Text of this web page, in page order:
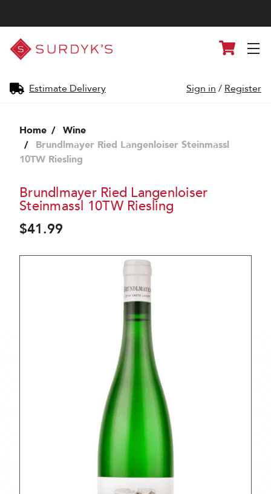
Surdyk's
Liquor
and
Shop
Estimate Delivery
Cart
Sign in / Register
Home
Wine
Brundlmayer Ried Langenloiser Steinmassl
10TW Riesling
Brundlmayer Ried Langenloiser
Steinmassl 10TW Riesling
$41.99